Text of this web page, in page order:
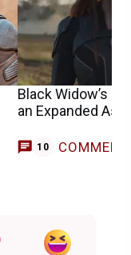
Black Widow’s
an Expanded
10